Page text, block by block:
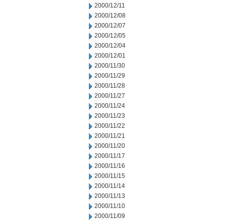
2000/12/11
2000/12/08
2000/12/07
2000/12/05
2000/12/04
2000/12/01
2000/11/30
2000/11/29
2000/11/28
2000/11/27
2000/11/24
2000/11/23
2000/11/22
2000/11/21
2000/11/20
2000/11/17
2000/11/16
2000/11/15
2000/11/14
2000/11/13
2000/11/10
2000/11/09